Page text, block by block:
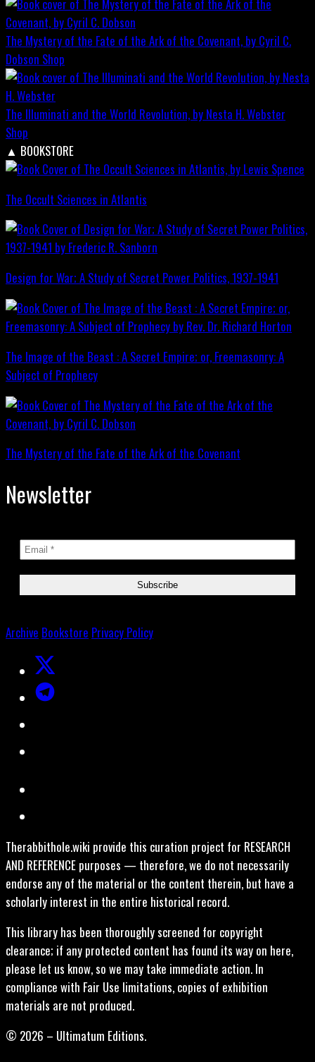
The Mystery of the Fate of the Ark of the Covenant, by Cyril C.
Dobson Shop
The Illuminati and the World Revolution, by Nesta H. Webster
Shop
▲ BOOKSTORE
The Occult Sciences in Atlantis
Design for War; A Study of Secret Power Politics, 1937-1941
The Image of the Beast : A Secret Empire; or, Freemasonry: A
Subject of Prophecy
The Mystery of the Fate of the Ark of the Covenant
Newsletter
Archive Bookstore Privacy Policy
Therabbithole.wiki provide this curation project for RESEARCH
AND REFERENCE purposes — therefore, we do not necessarily
endorse any of the material or the content therein, but have a
scholarly interest in the entire historical record.
This library has been thoroughly screened for copyright
clearance; if any protected content has found its way on here,
please let us know, so we may take immediate action. In
compliance with Fair Use limitations, copies of exhibition
materials are not produced.
© 2026 – Ultimatum Editions.